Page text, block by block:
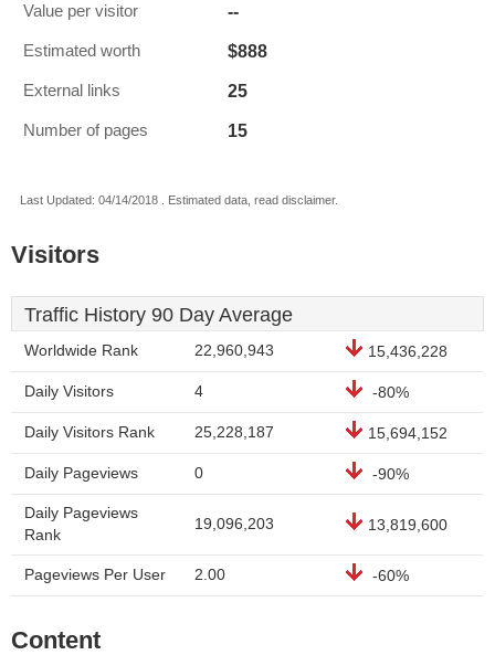
Value per visitor --
Estimated worth $888
External links 25
Number of pages 15
Last Updated: 04/14/2018 . Estimated data, read disclaimer.
Visitors
Traffic History 90 Day Average
Worldwide Rank 22,960,943 15,436,228
Daily Visitors 4 -80%
Daily Visitors Rank 25,228,187 15,694,152
Daily Pageviews 0 -90%
Daily Pageviews
Rank
19,096,203 13,819,600
Pageviews Per User 2.00 -60%
Content